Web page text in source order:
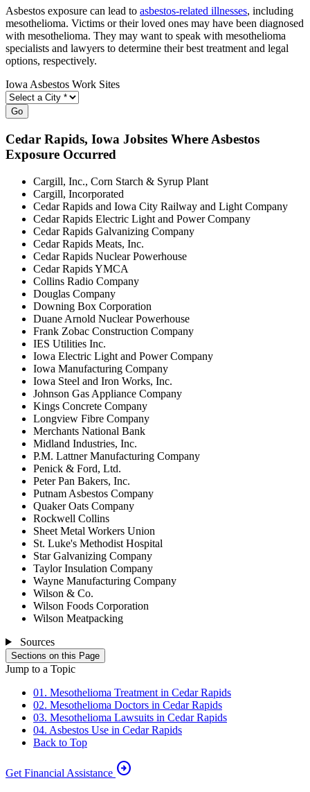
Asbestos exposure can lead to asbestos-related illnesses, including
mesothelioma. Victims or their loved ones may have been diagnosed
with mesothelioma. They may want to speak with mesothelioma
specialists and lawyers to determine their best treatment and legal
options, respectively.
Iowa Asbestos Work Sites
Go
Cedar Rapids, Iowa Jobsites Where Asbestos
Exposure Occurred
Cargill, Inc., Corn Starch & Syrup Plant
Cargill, Incorporated
Cedar Rapids and Iowa City Railway and Light Company
Cedar Rapids Electric Light and Power Company
Cedar Rapids Galvanizing Company
Cedar Rapids Meats, Inc.
Cedar Rapids Nuclear Powerhouse
Cedar Rapids YMCA
Collins Radio Company
Douglas Company
Downing Box Corporation
Duane Arnold Nuclear Powerhouse
Frank Zobac Construction Company
IES Utilities Inc.
Iowa Electric Light and Power Company
Iowa Manufacturing Company
Iowa Steel and Iron Works, Inc.
Johnson Gas Appliance Company
Kings Concrete Company
Longview Fibre Company
Merchants National Bank
Midland Industries, Inc.
P.M. Lattner Manufacturing Company
Penick & Ford, Ltd.
Peter Pan Bakers, Inc.
Putnam Asbestos Company
Quaker Oats Company
Rockwell Collins
Sheet Metal Workers Union
St. Luke's Methodist Hospital
Star Galvanizing Company
Taylor Insulation Company
Wayne Manufacturing Company
Wilson & Co.
Wilson Foods Corporation
Wilson Meatpacking
Sources
Sections on this Page
Jump to a Topic
01. Mesothelioma Treatment in Cedar Rapids
02. Mesothelioma Doctors in Cedar Rapids
03. Mesothelioma Lawsuits in Cedar Rapids
04. Asbestos Use in Cedar Rapids
Back to Top
Get Financial Assistance arrow_circle_right